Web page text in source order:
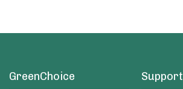
GreenChoice Support